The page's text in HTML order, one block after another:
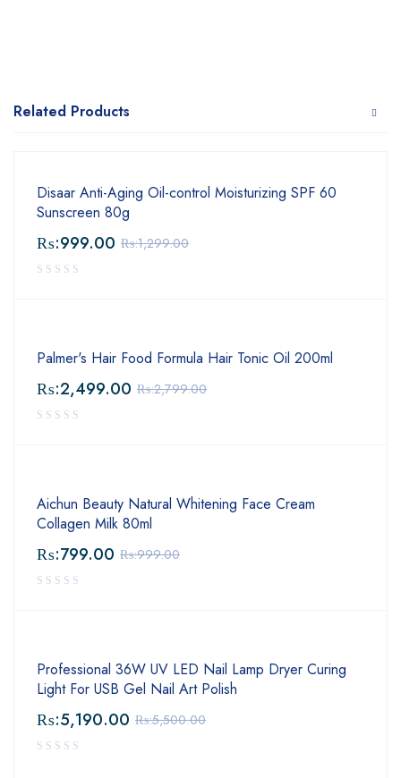
Related Products
Disaar Anti-Aging Oil-control Moisturizing SPF 60
Sunscreen 80g
₨:1,299.00
₨:999.00
Palmer's Hair Food Formula Hair Tonic Oil 200ml
₨:2,799.00
₨:2,499.00
Aichun Beauty Natural Whitening Face Cream
Collagen Milk 80ml
₨:999.00
₨:799.00
Professional 36W UV LED Nail Lamp Dryer Curing
Light For USB Gel Nail Art Polish
₨:5,500.00
₨:5,190.00